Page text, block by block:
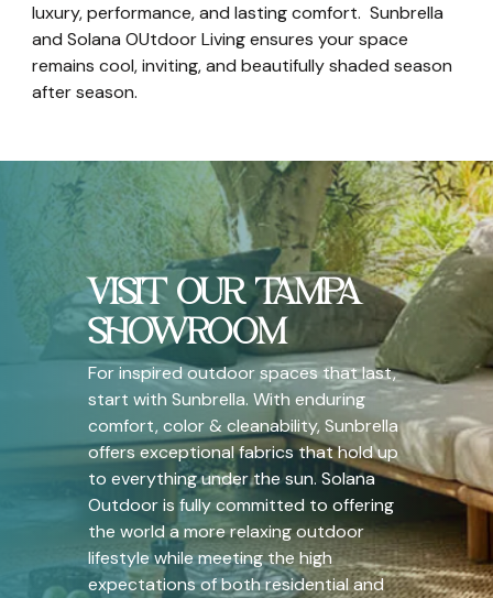
luxury, performance, and lasting comfort. Sunbrella
and Solana OUtdoor Living ensures your space
remains cool, inviting, and beautifully shaded season
after season.
VISIT OUR TAMPA
SHOWROOM
For inspired outdoor spaces that last,
start with Sunbrella. With enduring
comfort, color & cleanability, Sunbrella
offers exceptional fabrics that hold up
to everything under the sun. Solana
Outdoor is fully committed to offering
the world a more relaxing outdoor
lifestyle while meeting the high
expectations of both residential and